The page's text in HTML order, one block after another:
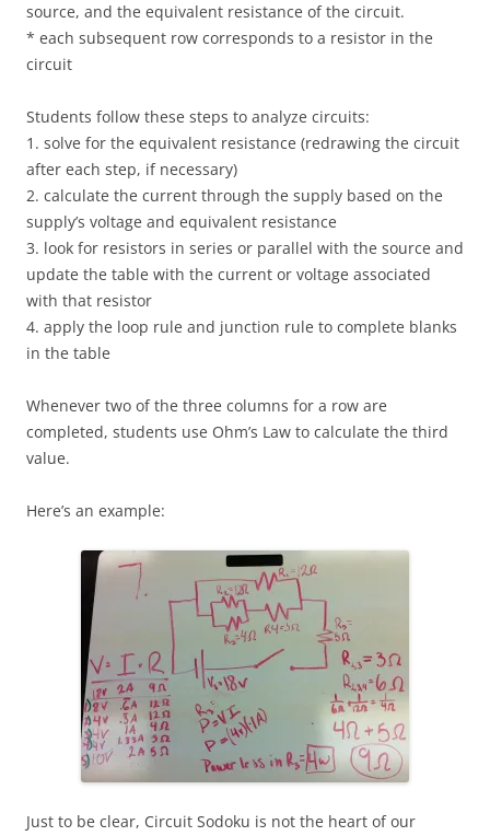
source, and the equivalent resistance of the circuit.
* each subsequent row corresponds to a resistor in the
circuit
Students follow these steps to analyze circuits:
1. solve for the equivalent resistance (redrawing the circuit
after each step, if necessary)
2. calculate the current through the supply based on the
supply’s voltage and equivalent resistance
3. look for resistors in series or parallel with the source and
update the table with the current or voltage associated
with that resistor
4. apply the loop rule and junction rule to complete blanks
in the table
Whenever two of the three columns for a row are
completed, students use Ohm’s Law to calculate the third
value.
Here’s an example:
Just to be clear, Circuit Sodoku is not the heart of our